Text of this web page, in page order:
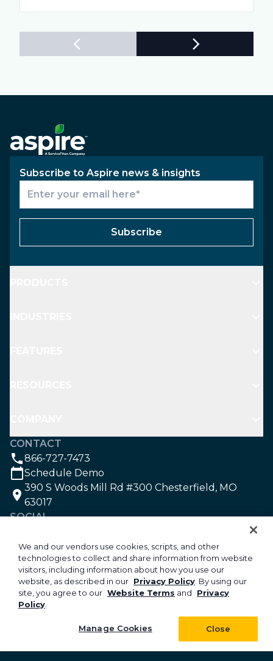
Subscribe to Aspire news & insights
Subscribe
CONTACT
866-727-7473
Schedule Demo
390 S Woods Mill Rd #300 Chesterfield, MO
63017
SOCIAL
©2026 Aspire Software. All rights reserved.
Privacy
Security
Your Privacy Choices
Do Not Sell or Share My Personal Information
We and our vendors use cookies, scripts, and other
technologies to collect and share information from website
visitors, including information about how you use our
website, as described in our Privacy Policy . By using our
site, you agree to our Website Terms and
Privacy
Policy
Close
Manage Cookies